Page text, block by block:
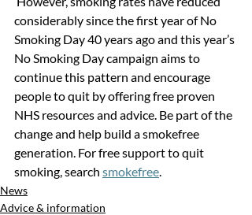
considerably since the first year of No
Smoking Day 40 years ago and this year’s
No Smoking Day campaign aims to
continue this pattern and encourage
people to quit by offering free proven
NHS resources and advice. Be part of the
change and help build a smokefree
generation. For free support to quit
smoking, search smokefree
News
Advice & information